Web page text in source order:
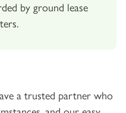
by ground lease
a trusted partner who